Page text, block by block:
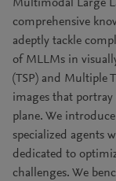
Multimodal Large
comprehensive
adeptly tackle
of MLLMs in
(TSP) and Multiple
images that
plane. We
specialized agents
dedicated to
challenges. We